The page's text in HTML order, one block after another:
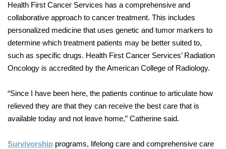
Health First Cancer Services has a comprehensive and
collaborative approach to cancer treatment. This includes
personalized medicine that uses genetic and tumor markers to
determine which treatment patients may be better suited to,
such as specific drugs. Health First Cancer Services’ Radiation
Oncology is accredited by the American College of Radiology.
“Since I have been here, the patients continue to articulate how
relieved they are that they can receive the best care that is
available today and not leave home,” Catherine said.
Survivorship programs, lifelong care and comprehensive care